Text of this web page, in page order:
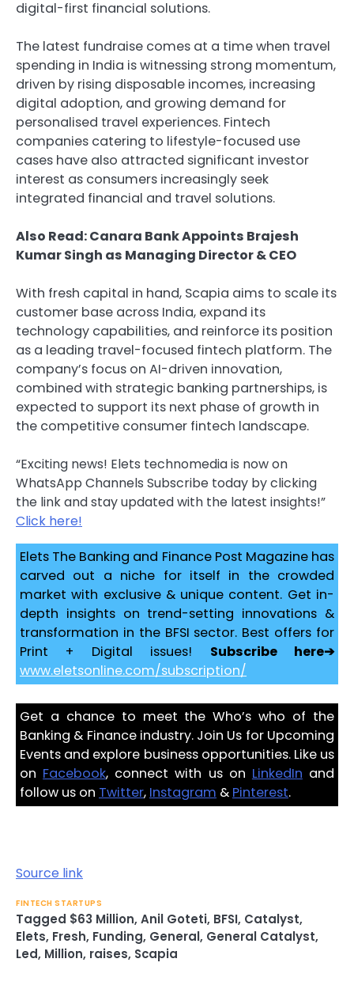
digital-first financial solutions.
The latest fundraise comes at a time when travel
spending in India is witnessing strong momentum,
driven by rising disposable incomes, increasing
digital adoption, and growing demand for
personalised travel experiences. Fintech
companies catering to lifestyle-focused use
cases have also attracted significant investor
interest as consumers increasingly seek
integrated financial and travel solutions.
Also Read: Canara Bank Appoints Brajesh
Kumar Singh as Managing Director & CEO
With fresh capital in hand, Scapia aims to scale its
customer base across India, expand its
technology capabilities, and reinforce its position
as a leading travel-focused fintech platform. The
company’s focus on AI-driven innovation,
combined with strategic banking partnerships, is
expected to support its next phase of growth in
the competitive consumer fintech landscape.
“Exciting news! Elets technomedia is now on
WhatsApp Channels Subscribe today by clicking
the link and stay updated with the latest insights!”
Click here!
Elets The Banking and Finance Post Magazine has
carved out a niche for itself in the crowded
market with exclusive & unique content. Get in-
depth insights on trend-setting innovations &
transformation in the BFSI sector. Best offers for
Print + Digital issues! Subscribe here➔
www.eletsonline.com/subscription/
Get a chance to meet the Who’s who of the
Banking & Finance industry. Join Us for Upcoming
Events and explore business opportunities. Like us
on Facebook, connect with us on LinkedIn and
follow us on Twitter, Instagram & Pinterest.
Source link
FINTECH STARTUPS
Tagged $63 Million, Anil Goteti, BFSI, Catalyst,
Elets, Fresh, Funding, General, General Catalyst,
Led, Million, raises, Scapia